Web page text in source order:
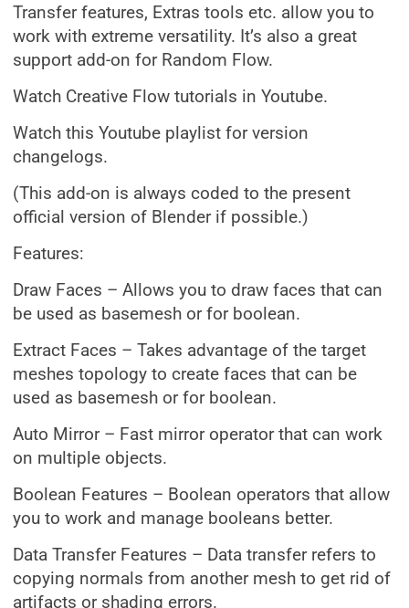
Transfer features, Extras tools etc. allow you to
work with extreme versatility. It’s also a great
support add-on for Random Flow.
Watch Creative Flow tutorials in Youtube.
Watch this Youtube playlist for version
changelogs.
(This add-on is always coded to the present
official version of Blender if possible.)
Features:
Draw Faces – Allows you to draw faces that can
be used as basemesh or for boolean.
Extract Faces – Takes advantage of the target
meshes topology to create faces that can be
used as basemesh or for boolean.
Auto Mirror – Fast mirror operator that can work
on multiple objects.
Boolean Features – Boolean operators that allow
you to work and manage booleans better.
Data Transfer Features – Data transfer refers to
copying normals from another mesh to get rid of
artifacts or shading errors.